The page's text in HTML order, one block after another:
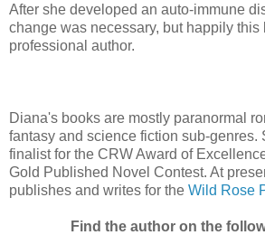
After she developed an auto-immune
change was necessary, but happily this
professional author.
Diana's books are mostly paranormal
fantasy and science fiction sub-genres.
finalist for the CRW Award of
Gold Published Novel Contest. At
publishes and writes for the Wild Rose
Find the author on the